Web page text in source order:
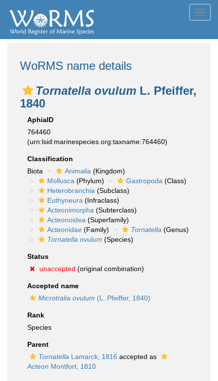
WoRMS name details
Tornatella ovulum L. Pfeiffer,
1840
AphiaID
764460
(urn:lsid:marinespecies.org:taxname:764460)
Classification
Biota
Animalia (Kingdom)
Mollusca (Phylum) Gastropoda (Class)
Heterobranchia (Subclass)
Euthyneura (Infraclass)
Acteonimorpha (Subterclass)
Acteonoidea (Superfamily)
Acteonidae (Family) Tornatella (Genus)
Tornatella ovulum (Species)
Status
unaccepted (original combination)
Accepted name
Microtralia ovulum (L. Pfeiffer, 1840)
Rank
Species
Parent
Tornatella Lamarck, 1816 accepted as
Acteon Montfort, 1810